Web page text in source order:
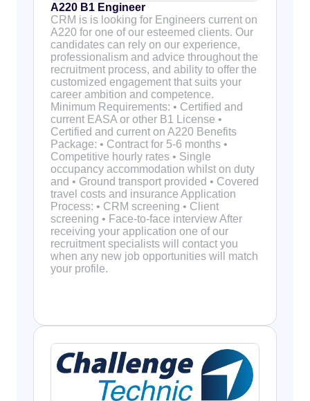
A220 B1 Engineer
CRM is is looking for Engineers current on
A220 for one of our esteemed clients. Our
candidates can rely on our experience,
professionalism and advice throughout the
recruitment process, and ability to offer the
customized engagement that suits your
career ambition and competence.
Minimum Requirements: • Certified and
current EASA or other B1 License •
Certified and current on A220 Benefits
Package: • Contract for 5-6 months •
Competitive hourly rates • Single
occupancy accommodation whilst on duty
and • Ground transport provided • Covered
travel costs and insurance Application
Process: • CRM screening • Client
screening • Face-to-face interview After
receiving your application one of our
recruitment specialists will contact you
when any new job opportunities will match
your profile.